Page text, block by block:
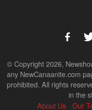
© Copyright 2026,
any NewCanaanite.com
prohibited. All rights
in the
About Us
Our